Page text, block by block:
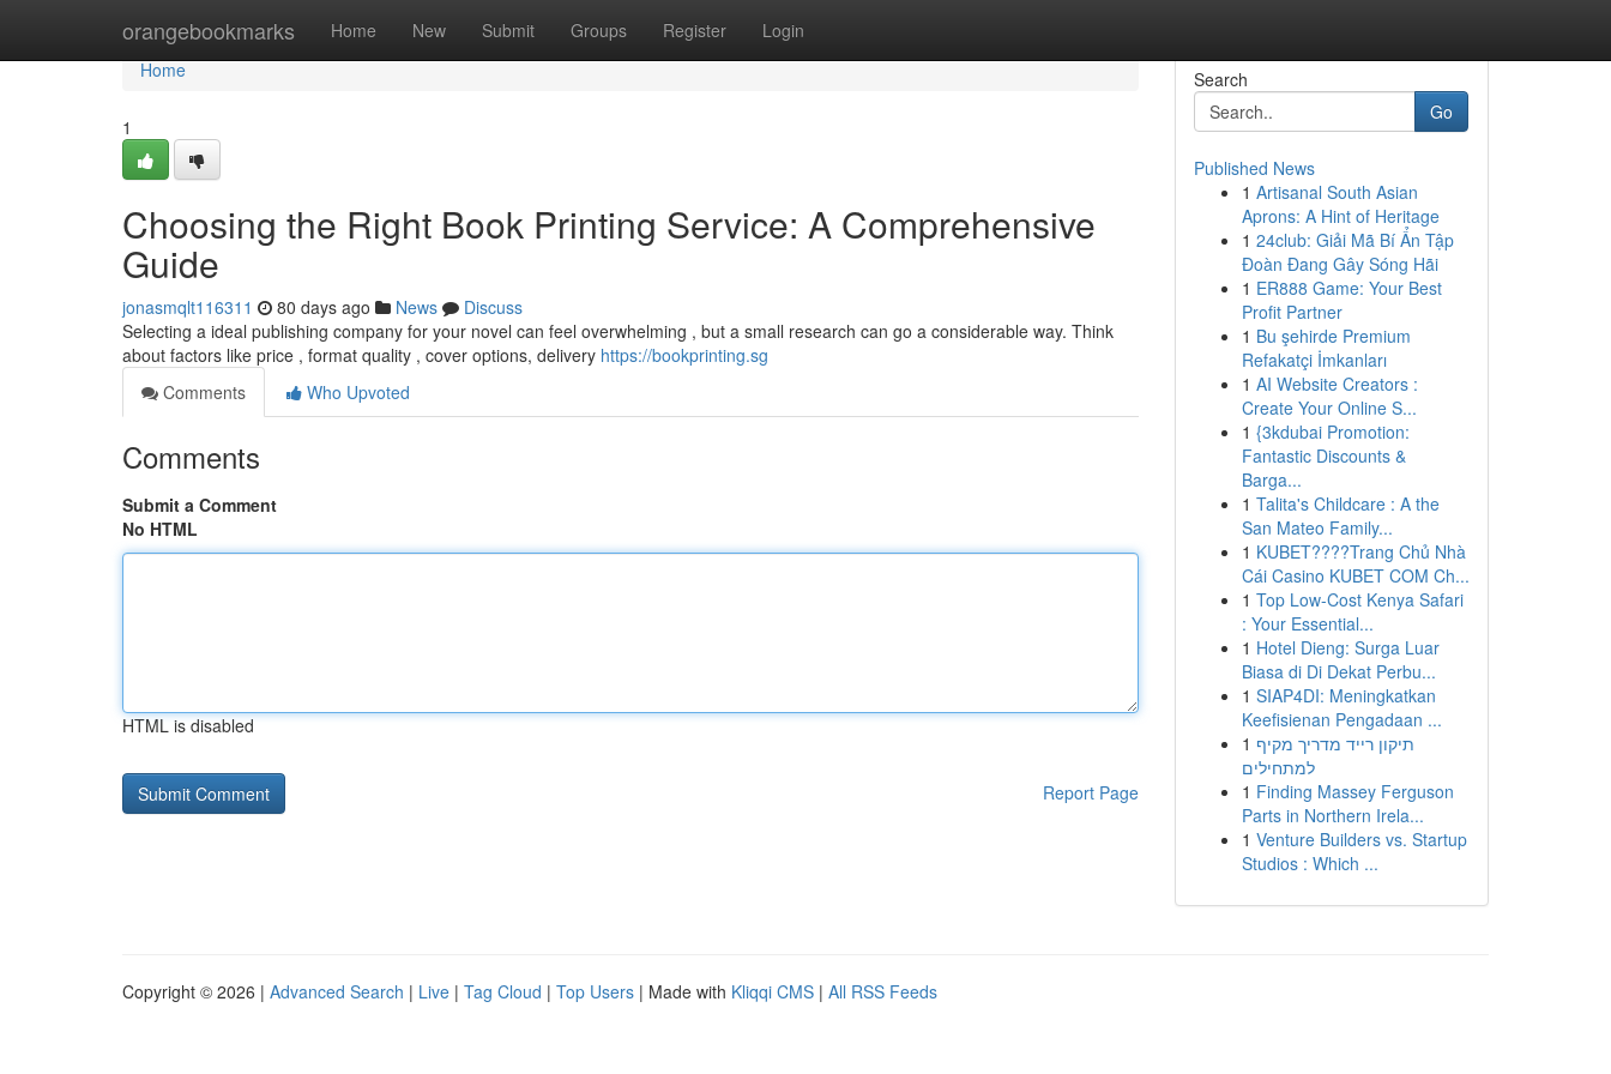
orangebookmarks Home New Submit Groups Register Login
Home
Home
1
Choosing the Right Book Printing Service: A Comprehensive
Guide
jonasmqlt116311 80 days ago News
Discuss
Selecting a ideal publishing company for your novel can feel overwhelming , but a small research can go a considerable way. Think
about factors like price , format quality , cover options, delivery https://bookprinting.sg
Comments
Who Upvoted
Comments
Submit a Comment
No HTML
HTML is disabled
Report Page
Search
Go
Published News
1 Artisanal South Asian
Aprons: A Hint of Heritage
1 24club: Giải Mã Bí Ẩn Tập
Đoàn Đang Gây Sóng Hãi
1 ER888 Game: Your Best
Profit Partner
1 Bu şehirde Premium
Refakatçi İmkanları
1 AI Website Creators :
Create Your Online S...
1 {3kdubai Promotion:
Fantastic Discounts &
Barga...
1 Talita's Childcare : A the
San Mateo Family...
1 KUBET????️Trang Chủ Nhà
Cái Casino KUBET COM Ch...
1 Top Low-Cost Kenya Safari
: Your Essential...
1 Hotel Dieng: Surga Luar
Biasa di Di Dekat Perbu...
1 SIAP4DI: Meningkatkan
Keefisienan Pengadaan ...
1 תיקון רייד מדריך מקיף
למתחילים
1 Finding Massey Ferguson
Parts in Northern Irela...
1 Venture Builders vs. Startup
Studios : Which ...
Copyright © 2026 | Advanced Search | Live | Tag Cloud | Top Users | Made with Kliqqi CMS | All RSS Feeds